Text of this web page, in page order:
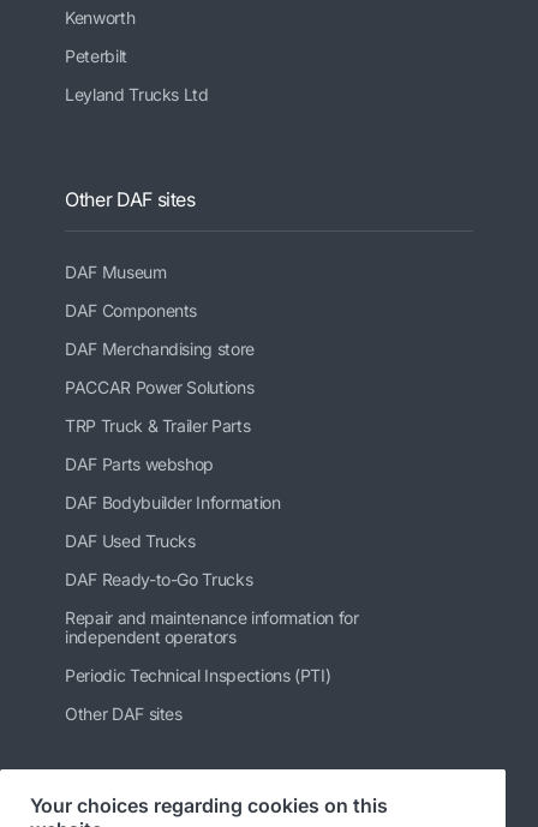
Kenworth
Peterbilt
Leyland Trucks Ltd
Other DAF sites
DAF Museum
DAF Components
DAF Merchandising store
PACCAR Power Solutions
TRP Truck & Trailer Parts
DAF Parts webshop
DAF Bodybuilder Information
DAF Used Trucks
DAF Ready-to-Go Trucks
Repair and maintenance information for
independent operators
Periodic Technical Inspections (PTI)
Other DAF sites
Follow us
Your choices regarding cookies on this